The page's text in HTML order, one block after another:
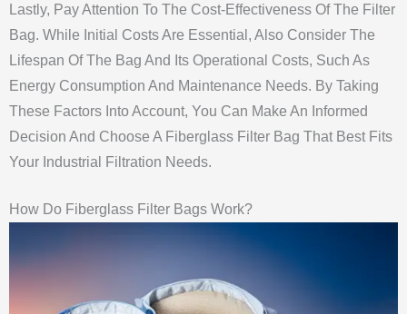
Lastly, Pay Attention To The Cost-Effectiveness Of The Filter
Bag. While Initial Costs Are Essential, Also Consider The
Lifespan Of The Bag And Its Operational Costs, Such As
Energy Consumption And Maintenance Needs. By Taking
These Factors Into Account, You Can Make An Informed
Decision And Choose A Fiberglass Filter Bag That Best Fits
Your Industrial Filtration Needs.
How Do Fiberglass Filter Bags Work?